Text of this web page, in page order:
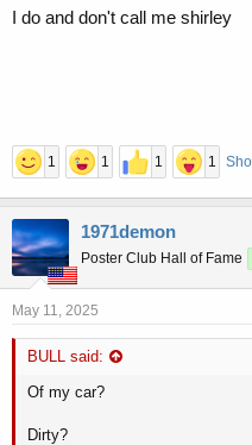
I do and don't call me shirley
1 1 1 1
1971demon
Poster Club Hall of Fame
May 11, 2025
BULL said:
Of my car?
Dirty?